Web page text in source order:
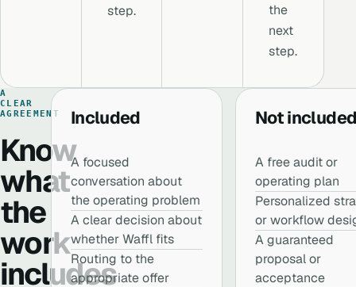
step.
the
next
step.
A
CLEAR
AGREEMENT
Know
what
the
work
includes
Included
A focused
conversation about
the operating problem
A clear decision about
whether Waffl fits
Routing to the
appropriate offer
Not
A free audit or
operating plan
Personalized
or workflow
A guaranteed
proposal or
acceptance